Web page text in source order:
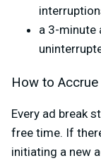
a 3-minute
How to
Every ad break
free time. If
initiating a new